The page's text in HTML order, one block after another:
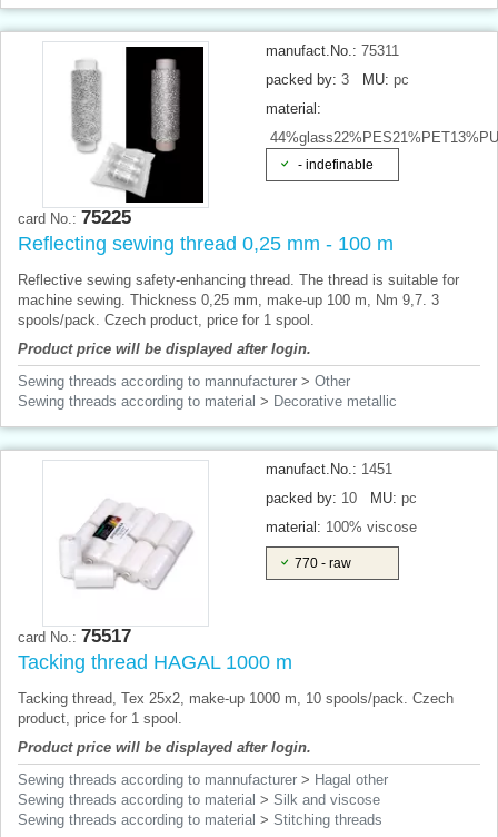
manufact.No.: 75311
packed by: 3 MU: pc
material:
44%glass22%PES21%PET13%PU
- indefinable
card No.: 75225
Reflecting sewing thread 0,25 mm - 100 m
Reflective sewing safety-enhancing thread. The thread is suitable for
machine sewing. Thickness 0,25 mm, make-up 100 m, Nm 9,7. 3
spools/pack. Czech product, price for 1 spool.
Product price will be displayed after login.
Sewing threads according to mannufacturer > Other
Sewing threads according to material > Decorative metallic
manufact.No.: 1451
packed by: 10 MU: pc
material: 100% viscose
770 - raw
card No.: 75517
Tacking thread HAGAL 1000 m
Tacking thread, Tex 25x2, make-up 1000 m, 10 spools/pack. Czech
product, price for 1 spool.
Product price will be displayed after login.
Sewing threads according to mannufacturer > Hagal other
Sewing threads according to material > Silk and viscose
Sewing threads according to material > Stitching threads